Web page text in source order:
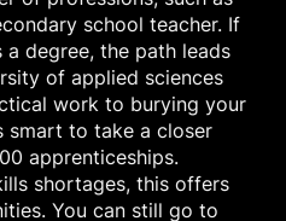
school teacher. If
degree, the path leads
of applied sciences
work to burying your
smart to take a closer
apprenticeships.
shortages, this offers
You can still go to